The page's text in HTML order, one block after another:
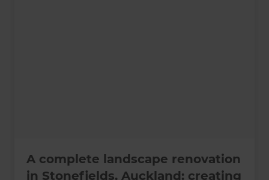
A complete landscape renovation
in Stonefields, Auckland: creating